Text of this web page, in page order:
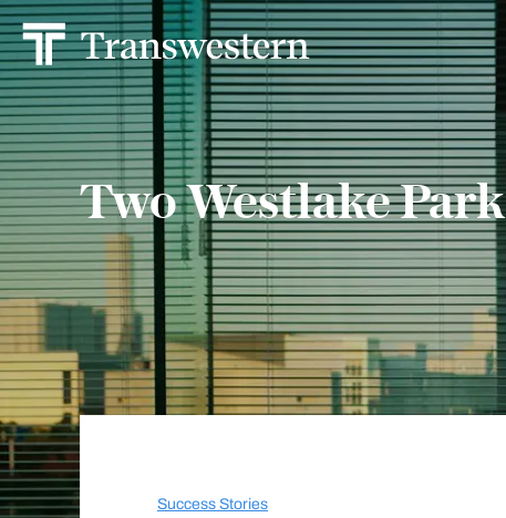
Two Westlake Park
Success Stories